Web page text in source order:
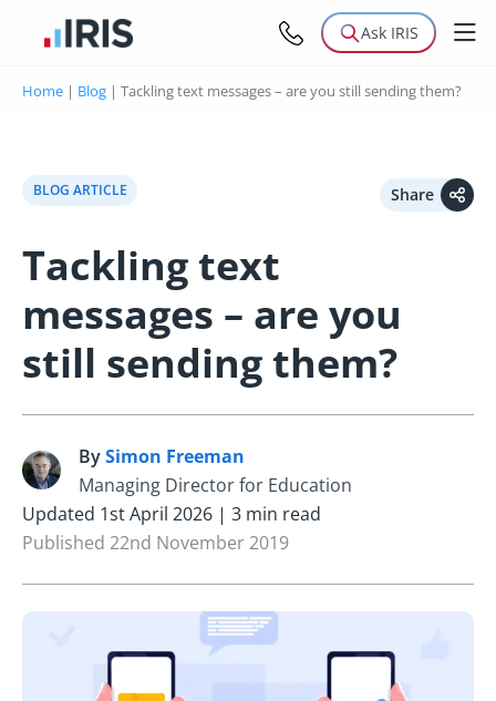
Ask IRIS
Home | Blog | Tackling text messages – are you still sending them?
BLOG ARTICLE Share
Tackling text
messages – are you
still sending them?
S BySimon Freeman
Managing Director for Education
Updated 1st April 2026 | 3 min read
Published 22nd November 2019